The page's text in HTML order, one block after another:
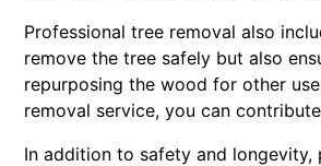
Professional tree removal also
remove the tree safely but also
repurposing the wood for other
removal service, you can
In addition to safety and longevity,